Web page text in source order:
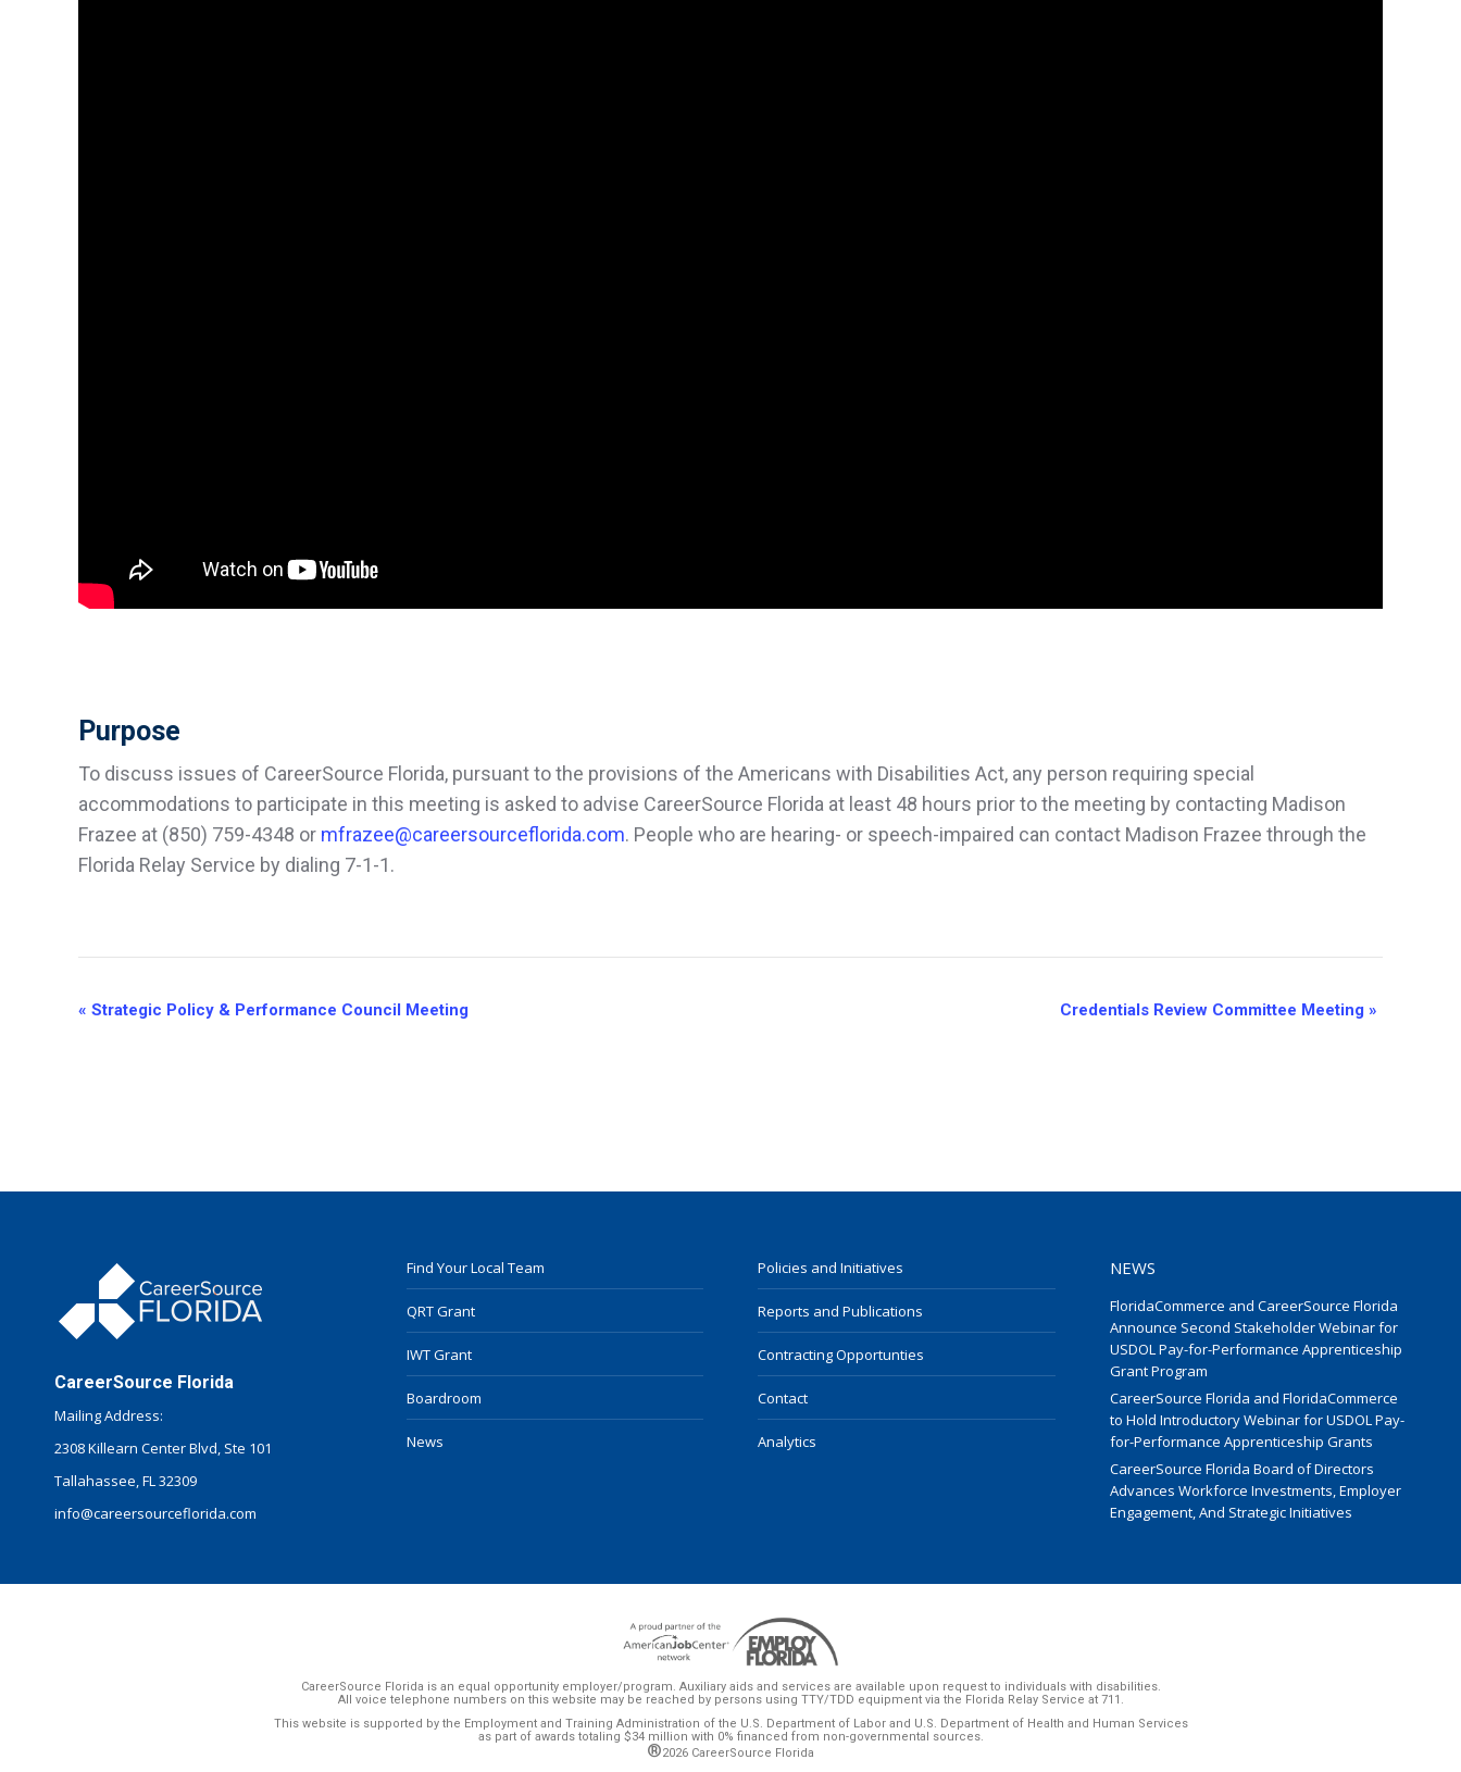
Purpose
To discuss issues of CareerSource Florida, pursuant to the provisions of the Americans with Disabilities Act, any person requiring special
accommodations to participate in this meeting is asked to advise CareerSource Florida at least 48 hours prior to the meeting by contacting Madison
Frazee at (850) 759-4348 or mfrazee@careersourceflorida.com. People who are hearing- or speech-impaired can contact Madison Frazee through the
Florida Relay Service by dialing 7-1-1.
Event
« Strategic Policy & Performance Council Meeting Credentials Review Committee Meeting »
CareerSource Florida
Mailing Address:
2308 Killearn Center Blvd, Ste 101
Tallahassee, FL 32309
info@careersourceflorida.com
Find Your Local Team
QRT Grant
IWT Grant
Boardroom
News
Policies and Initiatives
Reports and Publications
Contracting Opportunties
Contact
Analytics
NEWS
FloridaCommerce and CareerSource Florida
Announce Second Stakeholder Webinar for
USDOL Pay-for-Performance Apprenticeship
Grant Program
CareerSource Florida and FloridaCommerce
to Hold Introductory Webinar for USDOL Pay-
for-Performance Apprenticeship Grants
CareerSource Florida Board of Directors
Advances Workforce Investments, Employer
Engagement, And Strategic Initiatives
CareerSource Florida is an equal opportunity employer/program. Auxiliary aids and services are available upon request to individuals with disabilities.
All voice telephone numbers on this website may be reached by persons using TTY/TDD equipment via the Florida Relay Service at 711.
This website is supported by the Employment and Training Administration of the U.S. Department of Labor and U.S. Department of Health and Human Services
as part of awards totaling $34 million with 0% financed from non-governmental sources.
®2026 CareerSource Florida